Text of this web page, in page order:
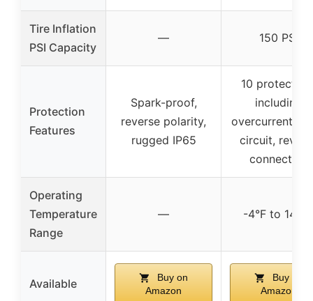
Tire Inflation
PSI Capacity
— 150 PSI
Protection
Features
Spark-proof,
reverse polarity,
rugged IP65
10
including
overcurrent,
circuit,
connection
Operating
Temperature
Range
— -4°F to
Available
Buy on
Amazon
Buy on
Amazon